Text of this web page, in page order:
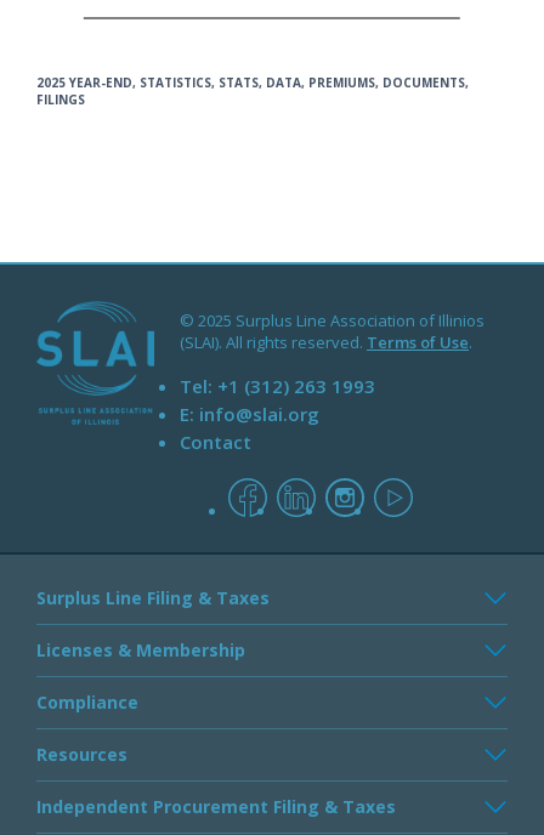
2025 YEAR-END, STATISTICS, STATS, DATA, PREMIUMS, DOCUMENTS,
FILINGS
© 2025 Surplus Line Association of Illinios
(SLAI). All rights reserved. Terms of Use.
Tel: +1 (312) 263 1993
E: info@slai.org
Contact
facebooklinkedininstagramyoutube
Surplus Line Filing & Taxes
Licenses & Membership
Compliance
Resources
Independent Procurement Filing & Taxes